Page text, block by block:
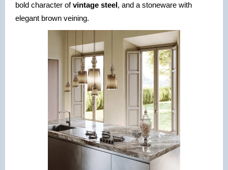
bold character ofvintage steel, and a stoneware with
elegant brown veining.